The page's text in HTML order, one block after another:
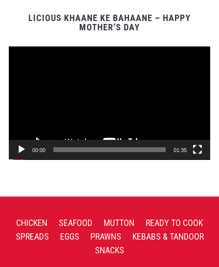
LICIOUS KHAANE KE BAHAANE – HAPPY
MOTHER’S DAY
00:00 01:35
CHICKEN SEAFOOD MUTTON
READY TO COOK
SPREADS
EGGS PRAWNS
KEBABS & TANDOOR
SNACKS